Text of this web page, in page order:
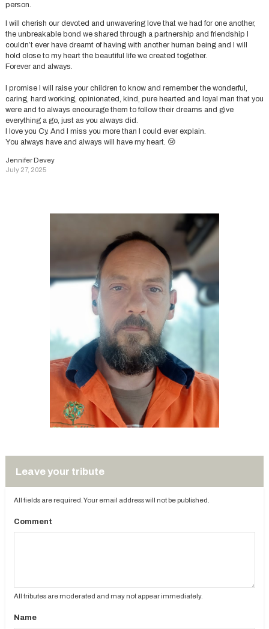
person.
I will cherish our devoted and unwavering love that we had for one another,
the unbreakable bond we shared through a partnership and friendship I
couldn’t ever have dreamt of having with another human being and I will
hold close to my heart the beautiful life we created together.
Forever and always.
I promise I will raise your children to know and remember the wonderful,
caring, hard working, opinionated, kind, pure hearted and loyal man that you
were and to always encourage them to follow their dreams and give
everything a go, just as you always did.
I love you Cy. And I miss you more than I could ever explain.
You always have and always will have my heart. 😢
Jennifer Devey
July 27, 2025
Leave your tribute
All fields are required. Your email address will not be published.
Comment
All tributes are moderated and may not appear immediately.
Name